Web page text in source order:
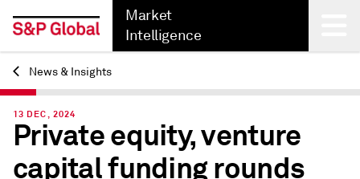
Market
Intelligence
Back
News & Insights
13 DEC, 2024
Private equity, venture
capital funding rounds